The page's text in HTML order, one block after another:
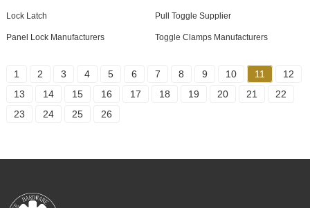
Lock Latch Pull Toggle Supplier
Panel Lock Manufacturers Toggle Clamps Manufacturers
1 2 3 4 5 6 7 8 9 10 11
12
13
14 15 16 17 18 19 20 21
22
23
24 25 26